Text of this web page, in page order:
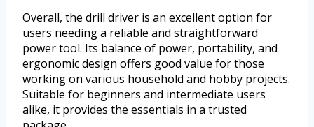
Overall, the drill driver is an excellent option for
users needing a reliable and straightforward
power tool. Its balance of power, portability, and
ergonomic design offers good value for those
working on various household and hobby projects.
Suitable for beginners and intermediate users
alike, it provides the essentials in a trusted